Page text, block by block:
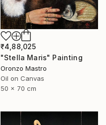
₹4,88,025
"Stella Maris" Painting
Oronzo Mastro
Oil on Canvas
50 x 70 cm